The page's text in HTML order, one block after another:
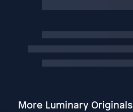
More Luminary Originals